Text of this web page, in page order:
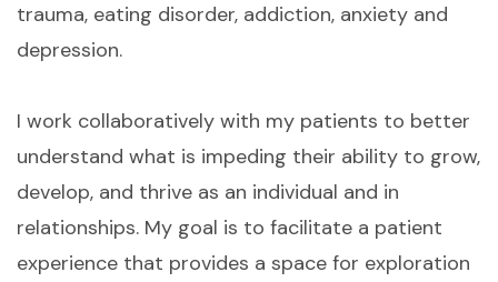
trauma, eating disorder, addiction, anxiety and
depression.
I work collaboratively with my patients to better
understand what is impeding their ability to grow,
develop, and thrive as an individual and in
relationships. My goal is to facilitate a patient
experience that provides a space for exploration